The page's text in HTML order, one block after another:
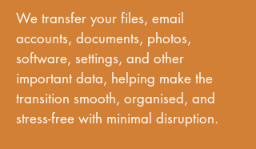
We transfer your files, email
accounts, documents, photos,
software, settings, and other
important data, helping make the
transition smooth, organised, and
stress-free with minimal disruption.